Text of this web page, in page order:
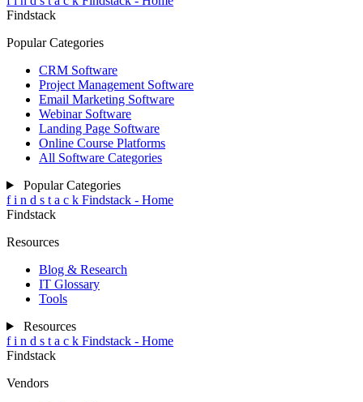
Findstack
Popular Categories
CRM Software
Project Management Software
Email Marketing Software
Webinar Software
Landing Page Software
Online Course Platforms
All Software Categories
Popular Categories
f i n d s t a c k Findstack - Home
Findstack
Resources
Blog & Research
IT Glossary
Tools
Resources
f i n d s t a c k Findstack - Home
Findstack
Vendors